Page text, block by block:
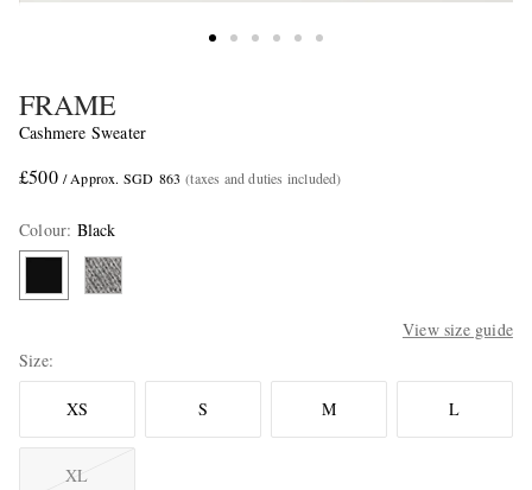
FRAME
Cashmere Sweater
£500 / Approx. SGD 863 (taxes and duties included)
Colour: Black
View size guide
Size
XS S M L
XL